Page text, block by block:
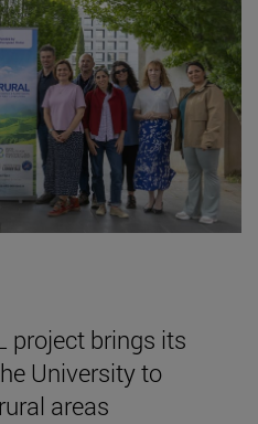
project brings its
University to
areas